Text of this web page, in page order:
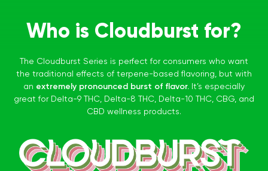
Who is Cloudburst for?
The Cloudburst Series is perfect for consumers who want
the traditional effects of terpene-based flavoring, but with
an extremely pronounced burst of flavor. It’s especially
great for Delta-9 THC, Delta-8 THC, Delta-10 THC, CBG, and
CBD wellness products.